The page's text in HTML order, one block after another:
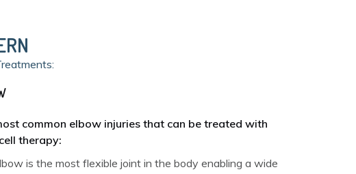
Arthritis
common elbow injuries that can be treated with
therapy:
is the most flexible joint in the body enabling a wide